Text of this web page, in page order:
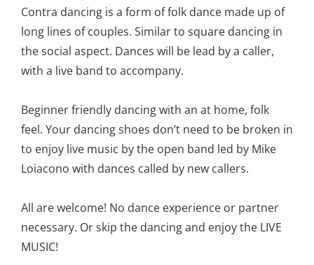
Contra dancing is a form of folk dance made up of
long lines of couples. Similar to square dancing in
the social aspect. Dances will be lead by a caller,
with a live band to accompany.
Beginner friendly dancing with an at home, folk
feel. Your dancing shoes don’t need to be broken in
to enjoy live music by the open band led by Mike
Loiacono with dances called by new callers.
All are welcome! No dance experience or partner
necessary. Or skip the dancing and enjoy the LIVE
MUSIC!